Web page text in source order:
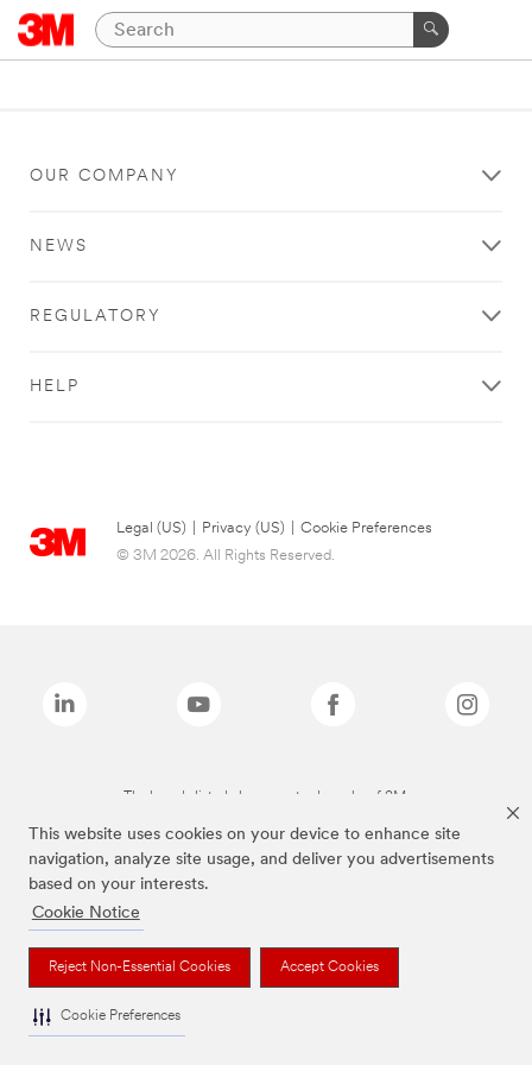
This website uses cookies on your device to enhance site
navigation, analyze site usage, and deliver you advertisements
based on your interests.
Cookie Notice
Reject Non-Essential Cookies Accept Cookies
Cookie Preferences
OUR COMPANY
NEWS
REGULATORY
HELP
Legal (US) Privacy (US)
Cookie Preferences
© 3M 2026. All Rights Reserved.
The brands listed above are trademarks of 3M.